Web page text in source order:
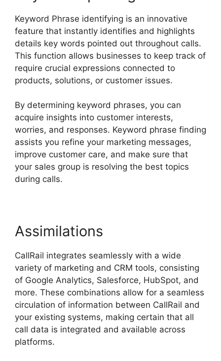
Keyword Phrase identifying is an innovative
feature that instantly identifies and highlights
details key words pointed out throughout calls.
This function allows businesses to keep track of
require crucial expressions connected to
products, solutions, or customer issues.
By determining keyword phrases, you can
acquire insights into customer interests,
worries, and responses. Keyword phrase finding
assists you refine your marketing messages,
improve customer care, and make sure that
your sales group is resolving the best topics
during calls.
Assimilations
CallRail integrates seamlessly with a wide
variety of marketing and CRM tools, consisting
of Google Analytics, Salesforce, HubSpot, and
more. These combinations allow for a seamless
circulation of information between CallRail and
your existing systems, making certain that all
call data is integrated and available across
platforms.